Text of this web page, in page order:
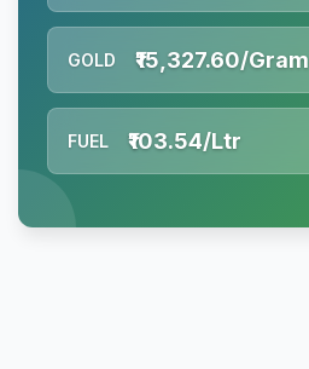
GOLD ₹15,327.60/Gram
FUEL ₹103.54/Ltr